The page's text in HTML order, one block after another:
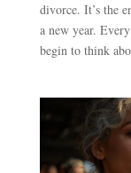
divorce. It’s the
a new year.
begin to think